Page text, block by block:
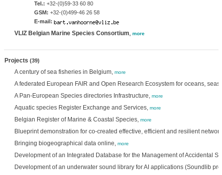
Tel.: +32-(0)59-33 60 80
GSM: +32-(0)499-46 26 58
E-mail:
VLIZ Belgian Marine Species Consortium more
Projects (39)
A century of sea fisheries in Belgium, more
A federated European FAIR and Open Research Ecosystem for oceans,
A Pan-European Species directories Infrastructure, more
Aquatic species Register Exchange and Services, more
Belgian Register of Marine & Coastal Species, more
Blueprint demonstration for co-created effective, efficient and resilient
Bringing biogeographical data online, more
Development of an Integrated Database for the Management of Accidental
Development of an underwater sound library for AI applications (Soundlib